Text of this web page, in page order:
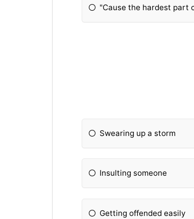
"Cause the hardest part
Swearing up a storm
Insulting someone
Getting offended easily